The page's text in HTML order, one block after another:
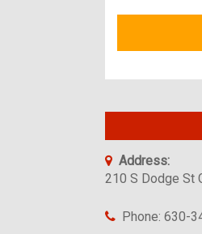
Address:
210 S Dodge St
Phone: 630-